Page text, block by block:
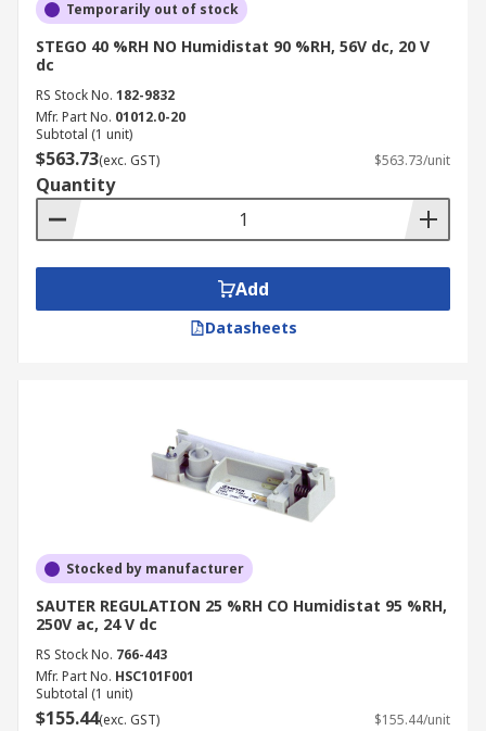
Temporarily out of stock
STEGO 40 %RH NO Humidistat 90 %RH, 56V dc, 20 V
dc
RS Stock No. 182-9832
Mfr. Part No. 01012.0-20
Subtotal (1 unit)
$563.73(exc. GST) $563.73/unit
Quantity
Add
Datasheets
Stocked by manufacturer
SAUTER REGULATION 25 %RH CO Humidistat 95 %RH,
250V ac, 24 V dc
RS Stock No. 766-443
Mfr. Part No. HSC101F001
Subtotal (1 unit)
$155.44(exc. GST) $155.44/unit